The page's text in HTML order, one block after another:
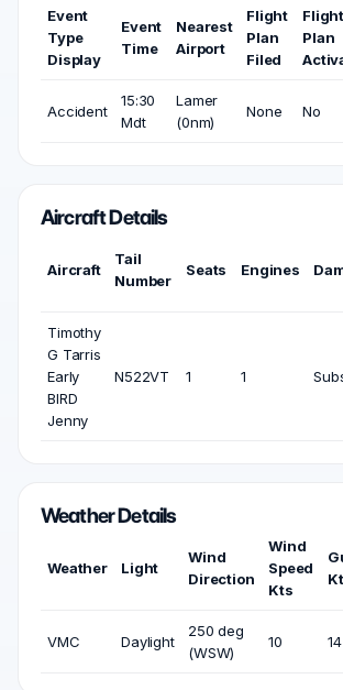
Event
Type
Display
Event
Time
Nearest
Airport
Flight
Plan
Filed
Flight
Plan
Accident
15:30
Mdt
Lamer
(0nm)
None No
Aircraft Details
Aircraft
Tail
Number
Seats Engines
Timothy
G Tarris
Early
BIRD
Jenny
N522VT 1 1
Weather Details
Weather Light
Wind
Direction
Wind
Speed
Kts
VMC Daylight
250 deg
(WSW)
10 14